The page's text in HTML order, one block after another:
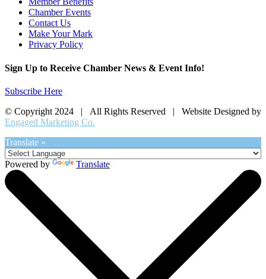
Chamber Events
Contact Us
Make Your Mark
Privacy Policy
Sign Up to Receive Chamber News & Event Info!
Subscribe Here
© Copyright 2024 | All Rights Reserved | Website Designed by
Engaged Marketing Co.
Translate »
Powered by Translate